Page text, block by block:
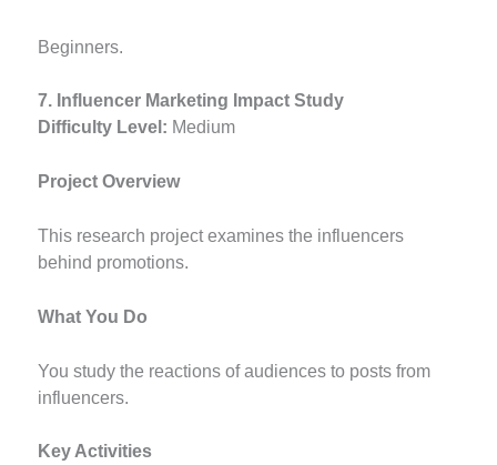
Beginners.
7. Influencer Marketing Impact Study
Difficulty Level: Medium
Project Overview
This research project examines the influencers
behind promotions.
What You Do
You study the reactions of audiences to posts from
influencers.
Key Activities